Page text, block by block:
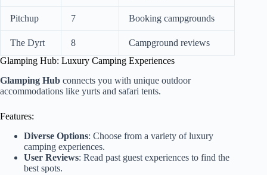
Pitchup 7 Booking campgrounds
The Dyrt 8
Campground reviews
Glamping Hub: Luxury Camping Experiences
Glamping Hub connects you with unique outdoor
accommodations like yurts and safari tents.
Features:
Diverse Options: Choose from a variety of luxury
camping experiences.
User Reviews: Read past guest experiences to find the
best spots.